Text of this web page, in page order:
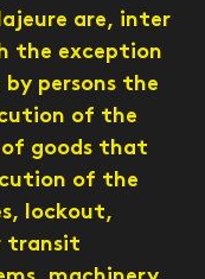
are, inter
the exception
persons the
of the
goods that
of the
lockout,
transit